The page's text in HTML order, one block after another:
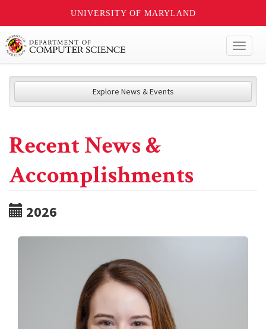
UNIVERSITY OF MARYLAND
Explore News & Events
Recent News &
Accomplishments
2026